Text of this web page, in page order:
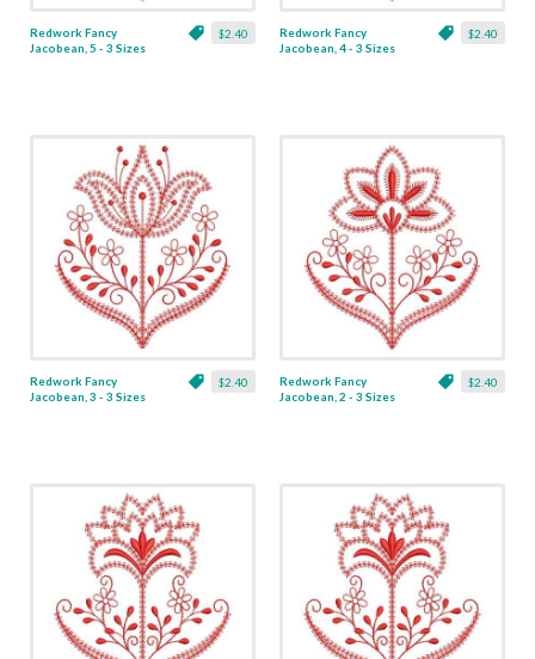
$2.40
Redwork Fancy
Jacobean, 5 - 3 Sizes
$2.40
Redwork Fancy
Jacobean, 4 - 3 Sizes
$2.40
Redwork Fancy
Jacobean, 3 - 3 Sizes
$2.40
Redwork Fancy
Jacobean, 2 - 3 Sizes